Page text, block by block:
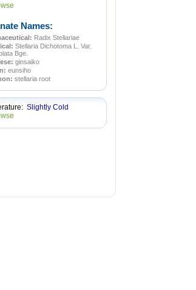
Names:
Radix Stellariae
Stellaria Dichotoma L. Var.
Bge.
ginsaiko
eunsiho
stellaria root
Slightly Cold